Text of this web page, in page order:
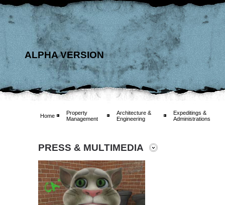
ALPHA VERSION
Home
Property
Management
Architecture &
Engineering
Expeditings &
Administrations
PRESS & MULTIMEDIA